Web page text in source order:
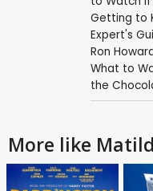
Getting to
Expert's
Ron
What to
the
More like